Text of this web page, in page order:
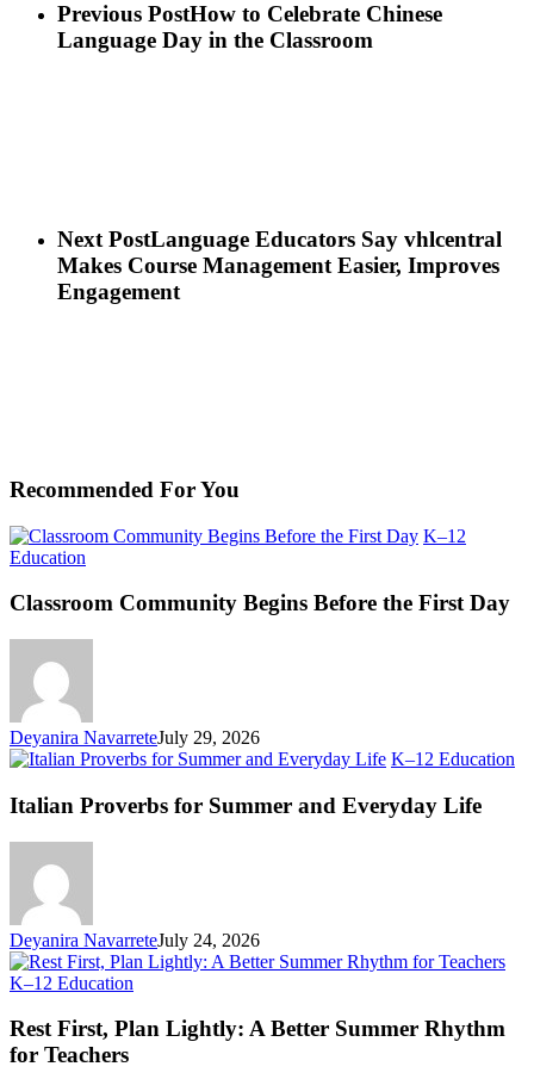
Previous PostHow to Celebrate Chinese
Language Day in the Classroom
Next PostLanguage Educators Say vhlcentral
Makes Course Management Easier, Improves
Engagement
Recommended For You
K–12
Education
Begins
the
Classroom Community Begins Before the First Day
Deyanira NavarreteJuly 29, 2026
K–12 Education
Italian Proverbs for Summer and Everyday Life
Deyanira NavarreteJuly 24, 2026
K–12 Education
Plan
Lightly:
Rest First, Plan Lightly: A Better Summer Rhythm
for Teachers